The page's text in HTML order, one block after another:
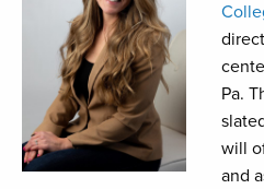
Pa.
will
and